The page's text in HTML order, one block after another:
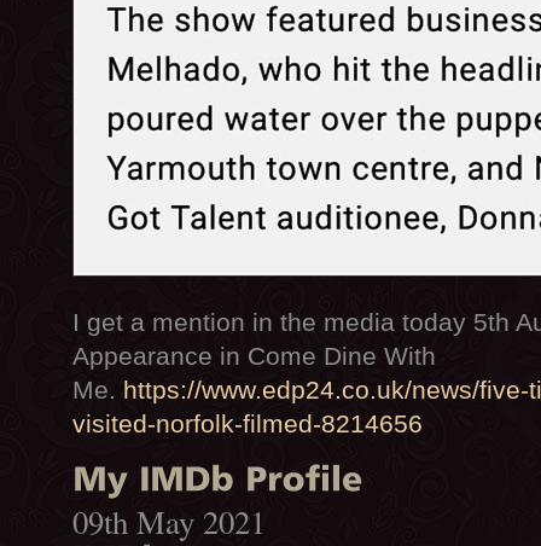
I get a mention in the media today 5th
Appearance in Come Dine With
Me. https://www.edp24.co.uk/news/
visited-norfolk-filmed-8214656
09th May 2021